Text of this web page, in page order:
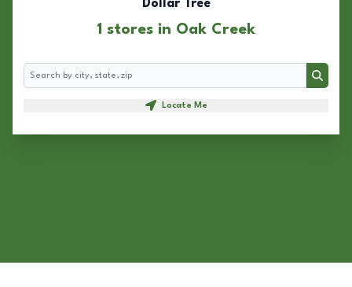
Dollar Tree
1 stores in Oak Creek
Search
Search
Locate Me